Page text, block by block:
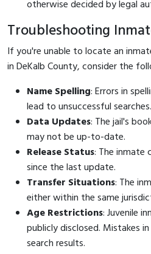
otherwise decided by legal
Troubleshooting
If you're unable to locate an
in DeKalb County, consider the
Name Spelling: Errors in
lead to unsuccessful searches.
Data Updates: The jail's
may not be up-to-date.
Release Status: The inmate
since the last update.
Transfer Situations: The
either within the same
Age Restrictions: Juvenile
publicly disclosed. Mistakes
search results.